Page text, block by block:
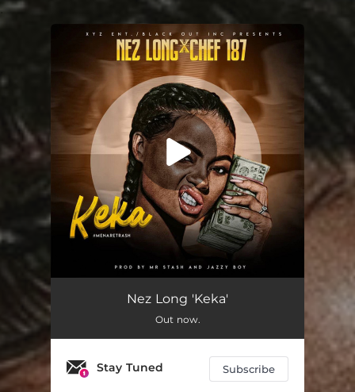
You're all set!
Keka (feat. Chef 187)
Nez Long 'Keka'
Out now.
Stay Tuned Subscribe
.